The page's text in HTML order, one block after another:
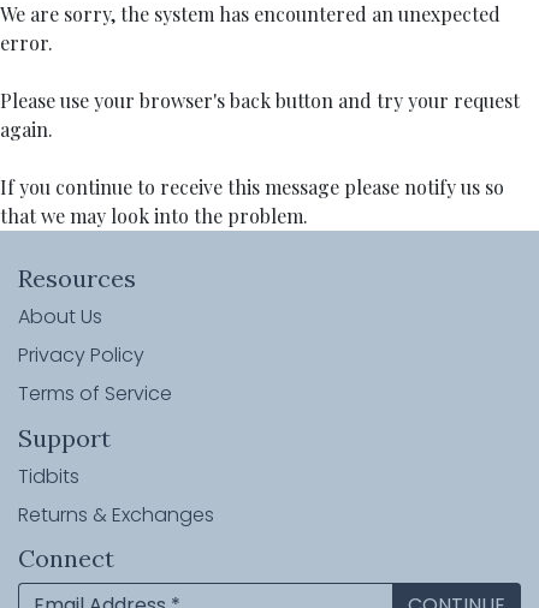
We are sorry, the system has encountered an unexpected
error.
Please use your browser's back button and try your request
again.
If you continue to receive this message please notify us so
that we may look into the problem.
Resources
About Us
Privacy Policy
Terms of Service
Support
Tidbits
Returns & Exchanges
Connect